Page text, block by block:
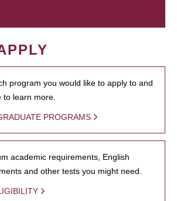
program you would like to apply to and
to learn more.
PROGRAMS
academic requirements, English
and other tests you might need.